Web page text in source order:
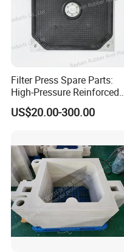
Filter Press Spare Parts:
High-Pressure Reinforced
Polypropylene (PP) Filter
Plate
US$20.00-300.00